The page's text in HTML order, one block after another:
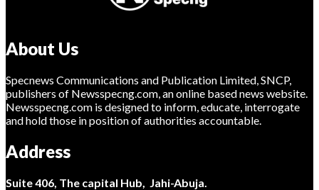
About Us
Specnews Communications and Publication Limited, SNCP,
publishers of Newsspecng.com, an online based news website.
Newsspecng.com is designed to inform, educate, interrogate
and hold those in position of authorities accountable.
Address
Suite 406, The capital Hub, Jahi-Abuja.